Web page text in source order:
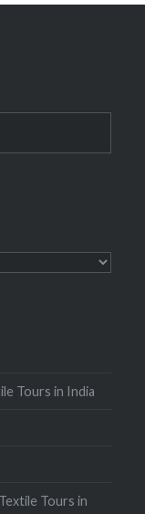
Tours in India
Tours in